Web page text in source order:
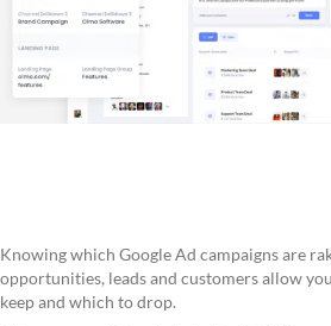
Knowing which Google Ad campaigns are
opportunities, leads and customers allow
keep and which to drop.